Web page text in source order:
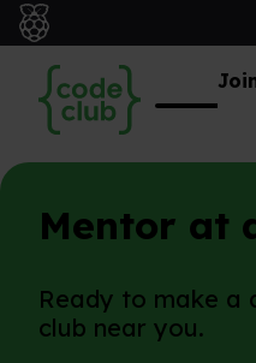
Mentor at
Ready to make a
club near you.